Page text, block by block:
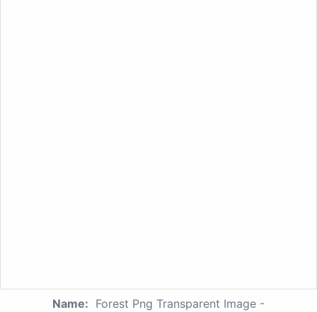
Name: Forest Png Transparent Image -